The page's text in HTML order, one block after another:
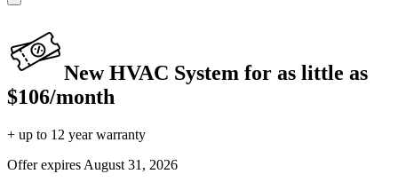
New HVAC System for as little as
$106/month
+ up to 12 year warranty
Offer expires August 31, 2026